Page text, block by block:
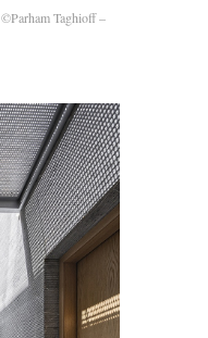
©Parham Taghioff –